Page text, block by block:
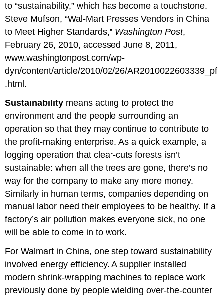
to “sustainability,” which has become a touchstone.
Steve Mufson, “Wal-Mart Presses Vendors in China
to Meet Higher Standards,” Washington Post,
February 26, 2010, accessed June 8, 2011,
www.washingtonpost.com/wp-
dyn/content/article/2010/02/26/AR2010022603339_pf
.html.
Sustainability means acting to protect the
environment and the people surrounding an
operation so that they may continue to contribute to
the profit-making enterprise. As a quick example, a
logging operation that clear-cuts forests isn’t
sustainable: when all the trees are gone, there’s no
way for the company to make any more money.
Similarly in human terms, companies depending on
manual labor need their employees to be healthy. If a
factory’s air pollution makes everyone sick, no one
will be able to come in to work.
For Walmart in China, one step toward sustainability
involved energy efficiency. A supplier installed
modern shrink-wrapping machines to replace work
previously done by people wielding over-the-counter